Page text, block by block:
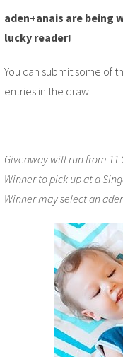
aden+anais are being
lucky reader!
You can submit some of
entries in the draw.
Giveaway will run from 11
Winner to pick up at a
Winner may select an